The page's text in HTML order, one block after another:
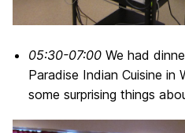
05:30-07:00 We had
Paradise Indian Cuisine in
some surprising things